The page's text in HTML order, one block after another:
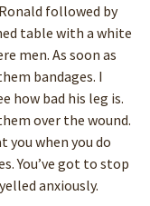
followed by
table with a white
men. As soon as
bandages. I
how bad his leg is.
over the wound.
you when you do
You’ve got to stop
anxiously.